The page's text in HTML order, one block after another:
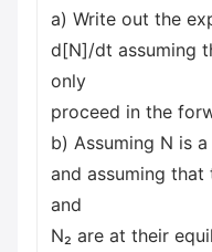
a) Write out the
d[N]/dt assuming
only
proceed in the
b) Assuming N is
and assuming that
and
N₂ are at their